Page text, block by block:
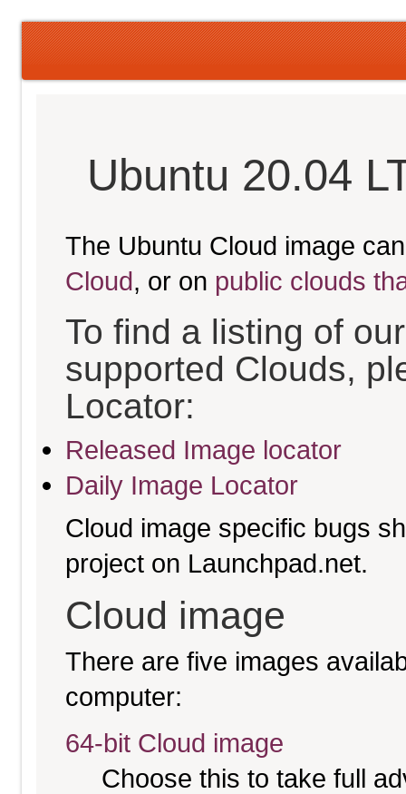
Ubuntu 20.04
The Ubuntu Cloud image
Cloud, or on public clouds
To find a listing of
supported Clouds,
Locator:
Released Image locator
Daily Image Locator
Cloud image specific bugs
project on Launchpad.net.
Cloud image
There are five images
computer:
64-bit Cloud image
Choose this to take full